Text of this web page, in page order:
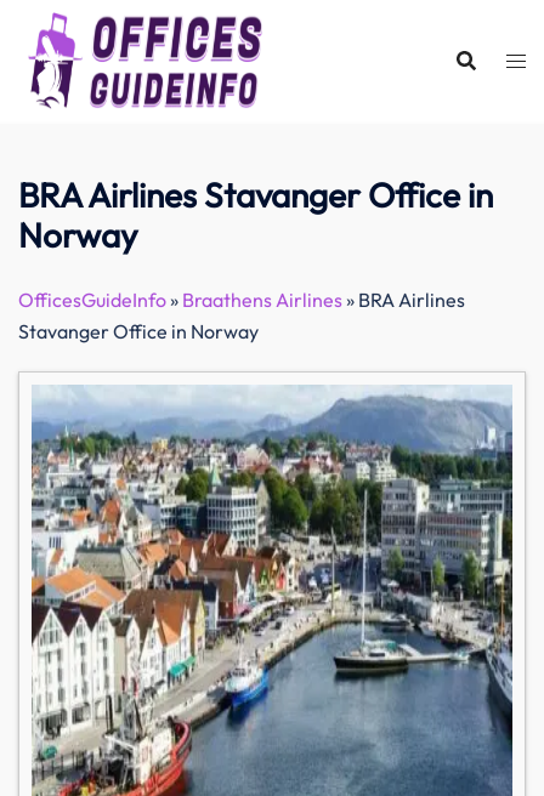
content
BRA Airlines Stavanger Office in
Norway
OfficesGuideInfo» Braathens Airlines» BRA Airlines
Stavanger Office in Norway